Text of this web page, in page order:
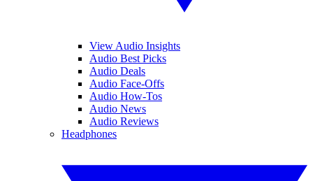
View Audio Insights
Audio Best Picks
Audio Deals
Audio Face-Offs
Audio How-Tos
Audio News
Audio Reviews
Headphones